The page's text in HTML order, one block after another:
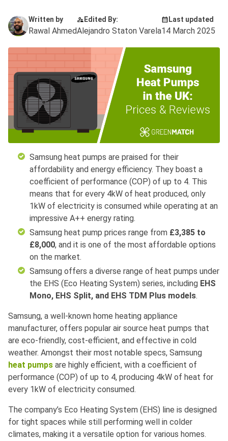
Written by
Rawal Ahmed
Edited By:
Alejandro Staton Varela
Last updated
14 March 2025
Samsung heat pumps are praised for their
affordability and energy efficiency. They boast a
coefficient of performance (COP) of up to 4. This
means that for every 4kW of heat produced, only
1kW of electricity is consumed while operating at an
impressive A++ energy rating.
Samsung heat pump prices range from £3,385 to
£8,000, and it is one of the most affordable options
on the market.
Samsung offers a diverse range of heat pumps under
the EHS (Eco Heating System) series, including EHS
Mono, EHS Split, and EHS TDM Plus models.
Samsung, a well-known home heating appliance
manufacturer, offers popular air source heat pumps that
are eco-friendly, cost-efficient, and effective in cold
weather. Amongst their most notable specs, Samsung
heat pumps are highly efficient, with a coefficient of
performance (COP) of up to 4, producing 4kW of heat for
every 1kW of electricity consumed.
The company’s Eco Heating System (EHS) line is designed
for tight spaces while still performing well in colder
climates, making it a versatile option for various homes.